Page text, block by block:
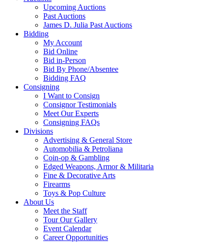
Upcoming Auctions
Past Auctions
James D. Julia Past Auctions
Bidding
My Account
Bid Online
Bid in-Person
Bid By Phone/Absentee
Bidding FAQ
Consigning
I Want to Consign
Consignor Testimonials
Meet Our Experts
Consigning FAQs
Divisions
Advertising & General Store
Automobilia & Petroliana
Coin-op & Gambling
Edged Weapons, Armor & Militaria
Fine & Decorative Arts
Firearms
Toys & Pop Culture
About Us
Meet the Staff
Tour Our Gallery
Event Calendar
Career Opportunities